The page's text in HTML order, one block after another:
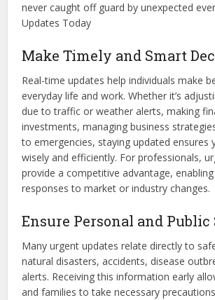
never caught off guard by unexpected
Updates Today
Make Timely and Smart
Real-time updates help individuals make
everyday life and work. Whether it’s
due to traffic or weather alerts, making
investments, managing business
to emergencies, staying updated ensures
wisely and efficiently. For professionals,
provide a competitive advantage,
responses to market or industry changes.
Ensure Personal and Public
Many urgent updates relate directly to
natural disasters, accidents, disease
alerts. Receiving this information early
and families to take necessary